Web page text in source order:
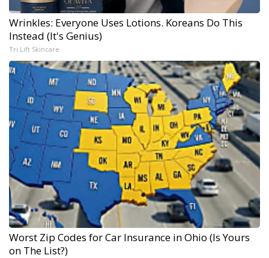
Wrinkles: Everyone Uses Lotions. Koreans Do This
Instead (It's Genius)
Tri Lift Skincare
Worst Zip Codes for Car Insurance in Ohio (Is Yours
on The List?)